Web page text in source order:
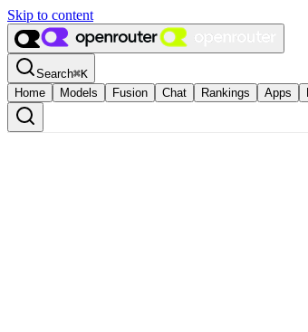
Skip to content
Search⌘K
Home
Models Fusion Chat Rankings Apps